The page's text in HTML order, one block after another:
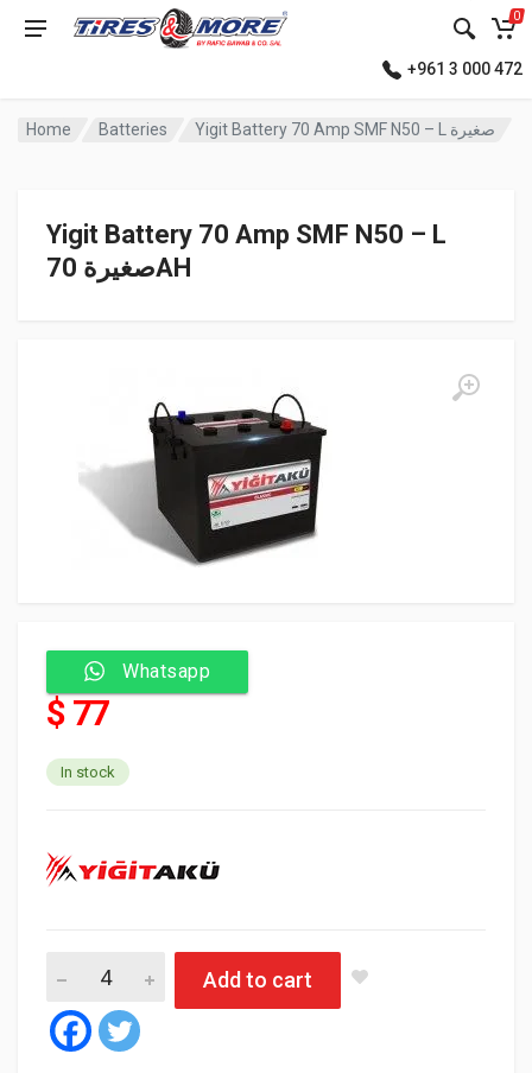
0
+961 3 000 472
Home Batteries Yigit Battery 70 Amp SMF N50 – L صغيرة
Yigit Battery 70 Amp SMF N50 – L
صغيرة 70AH
Whatsapp
$ 77
In stock
Add to cart